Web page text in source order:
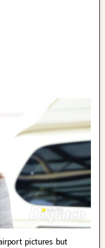
pictures but